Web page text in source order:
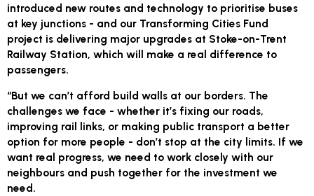
introduced new routes and technology to prioritise buses
at key junctions - and our Transforming Cities Fund
project is delivering major upgrades at Stoke-on-Trent
Railway Station, which will make a real difference to
passengers.
“But we can’t afford build walls at our borders. The
challenges we face - whether it’s fixing our roads,
improving rail links, or making public transport a better
option for more people - don’t stop at the city limits. If we
want real progress, we need to work closely with our
neighbours and push together for the investment we
need.